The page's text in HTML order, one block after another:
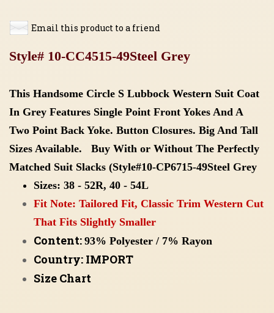
Email this product to a friend
Style# 10-CC4515-49Steel Grey
This Handsome Circle S Lubbock Western Suit Coat
In Grey Features Single Point Front Yokes And A
Two Point Back Yoke. Button Closures. Big And Tall
Sizes Available. Buy With or Without The Perfectly
Matched Suit Slacks (Style#10-CP6715-49Steel Grey
Sizes: 38 - 52R, 40 - 54L
Fit Note: Tailored Fit, Classic Trim Western Cut
That Fits Slightly Smaller
Content: 93% Polyester / 7% Rayon
Country: IMPORT
Size Chart